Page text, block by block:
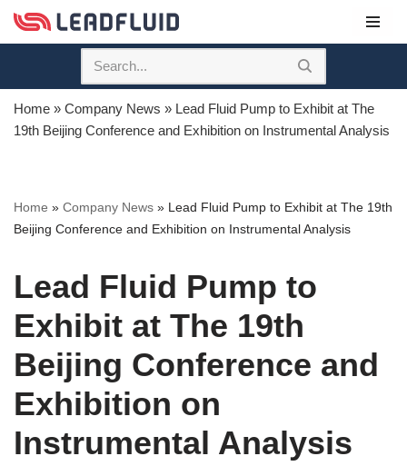
Skip
content
Home » Company News » Lead Fluid Pump to Exhibit at The
19th Beijing Conference and Exhibition on Instrumental Analysis
Home » Company News » Lead Fluid Pump to Exhibit at The 19th
Beijing Conference and Exhibition on Instrumental Analysis
Lead Fluid Pump to
Exhibit at The 19th
Beijing Conference and
Exhibition on
Instrumental Analysis